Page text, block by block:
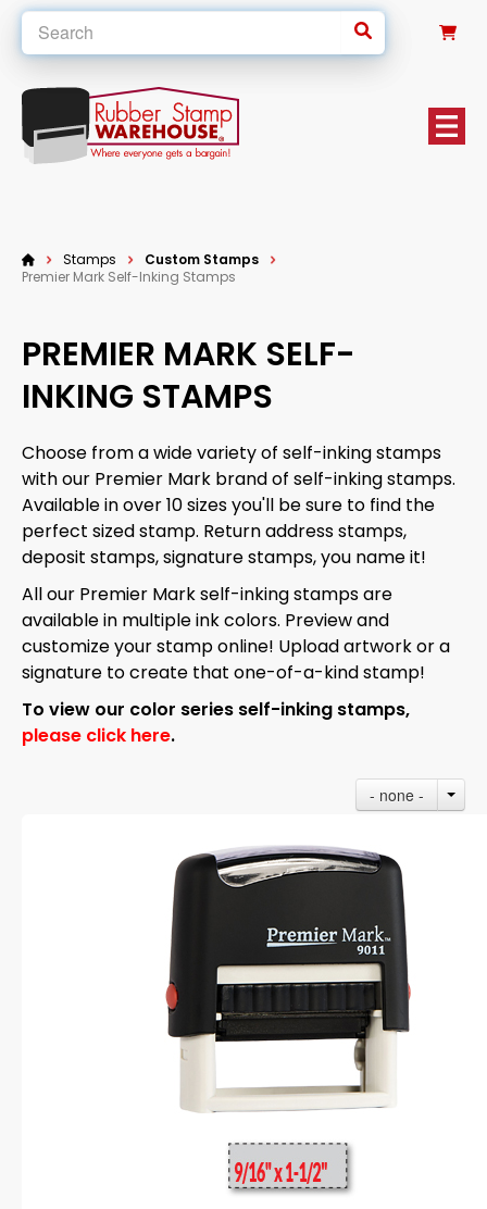
Stamps
Custom Stamps
Premier Mark Self-Inking Stamps
PREMIER MARK SELF-
INKING STAMPS
Choose from a wide variety of self-inking stamps
with our Premier Mark brand of self-inking stamps.
Available in over 10 sizes you'll be sure to find the
perfect sized stamp. Return address stamps,
deposit stamps, signature stamps, you name it!
All our Premier Mark self-inking stamps are
available in multiple ink colors. Preview and
customize your stamp online! Upload artwork or a
signature to create that one-of-a-kind stamp!
To view our color series self-inking stamps,
please click here.
- none -